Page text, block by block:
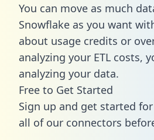
You can move as much
Snowflake as you want
about usage credits or
analyzing your ETL costs,
analyzing your data.
Free to Get Started
Sign up and get started
all of our connectors